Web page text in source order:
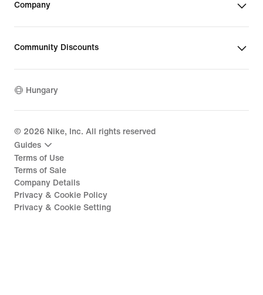
Company
Community Discounts
Hungary
© 2026 Nike, Inc. All rights reserved
Guides
Terms of Use
Terms of Sale
Company Details
Privacy & Cookie Policy
Privacy & Cookie Setting